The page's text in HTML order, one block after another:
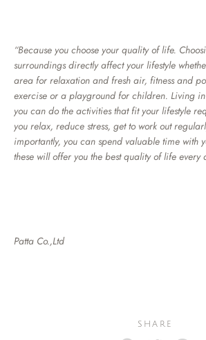
“Because you choose your quality of life.
surroundings directly affect your lifestyle
area for relaxation and fresh air, fitness and
exercise or a playground for children. Living
you can do the activities that fit your lifestyle
you relax, reduce stress, get to work out
importantly, you can spend valuable time with
these will offer you the best quality of life every
Patta Co.,Ltd
SHARE